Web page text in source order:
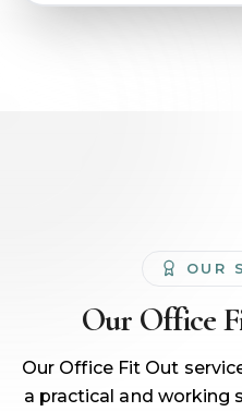
OUR
Our Office
Our Office Fit Out
a practical and working